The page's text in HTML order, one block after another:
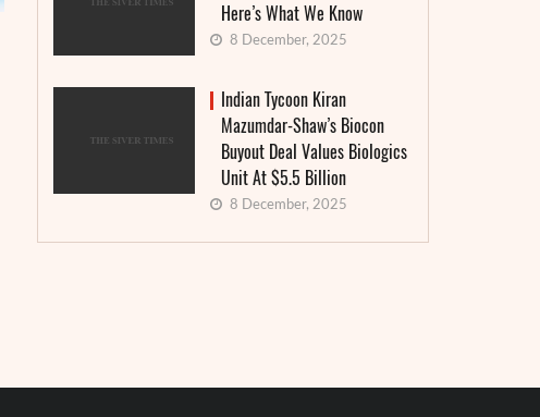
Americans accused Tik Tok of sharing
user data with China
Although TikTok has always stated that it prevents any
transfer or viewing of its users' data in China, where its
Here’s What We Know
8 December, 2025
Indian Tycoon Kiran
Mazumdar-Shaw’s Biocon
Buyout Deal Values Biologics
Unit At $5.5 Billion
8 December, 2025